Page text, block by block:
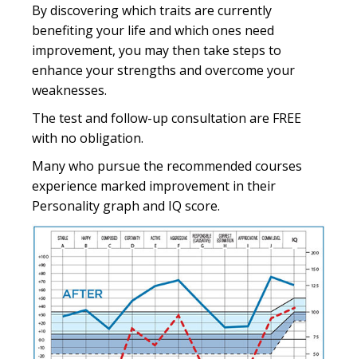
By discovering which traits are currently
benefiting your life and which ones need
improvement, you may then take steps to
enhance your strengths and overcome your
weaknesses.
The test and follow-up consultation are FREE
with no obligation.
Many who pursue the recommended courses
experience marked improvement in their
Personality graph and IQ score.